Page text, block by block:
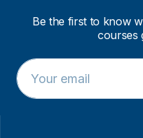
Be the first to know
courses
E
m
a
E
m
a